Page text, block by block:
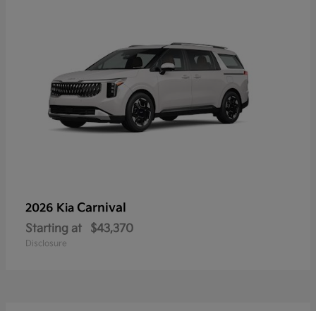
2026 Kia Carnival
Starting at $43,370
Disclosure